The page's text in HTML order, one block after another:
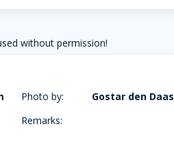
without permission!
Photo by:
Gostar den Daas
Remarks: